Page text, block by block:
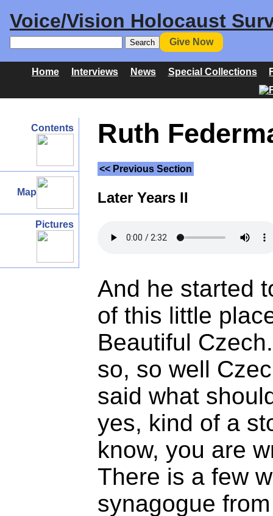
Voice/Vision Holocaust
Give Now
Home Interviews News Special Collections
Contents
Map
Pictures
Ruth
<< Previous Section
Later Years II
And he started
of this little
Beautiful
so, so well
said what
yes, kind of a
know, you are
There is a few
synagogue